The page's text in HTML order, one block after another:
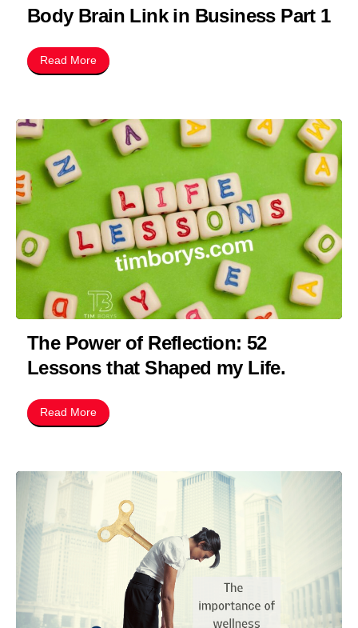
Body Brain Link in Business Part 1
Read More
The Power of Reflection: 52
Lessons that Shaped my Life.
Read More